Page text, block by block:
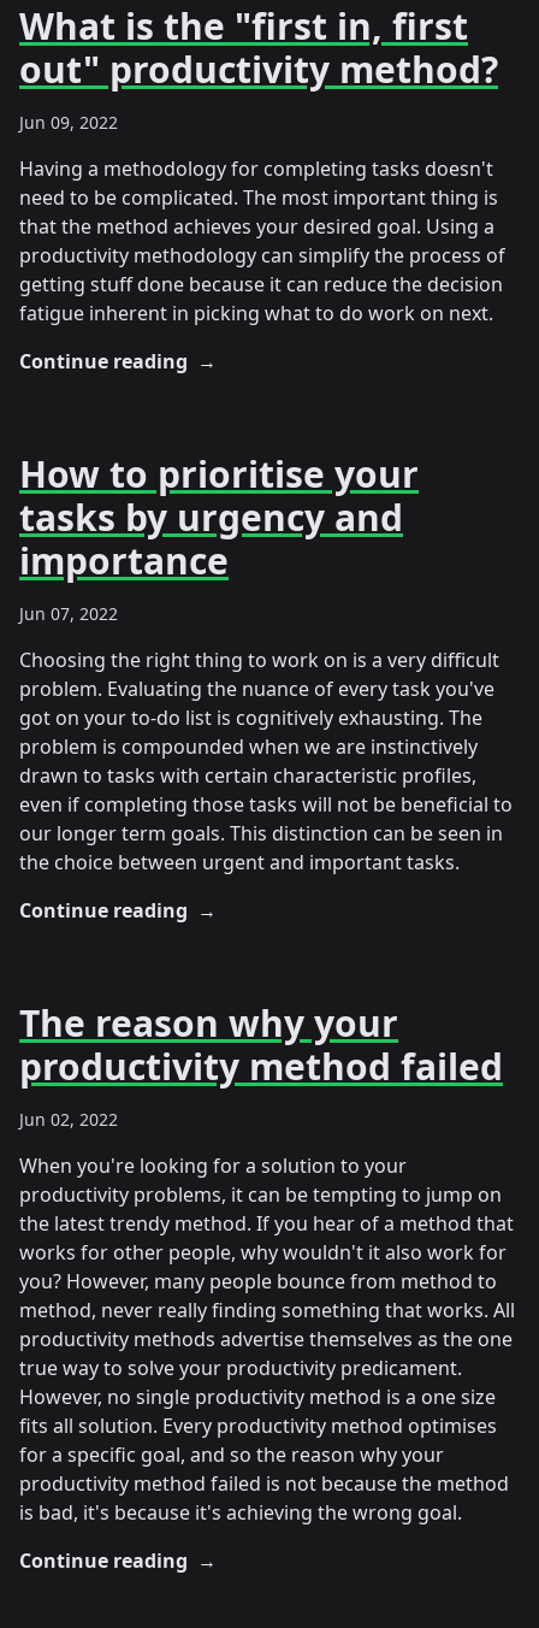
What is the "first in, first
out" productivity method?
Jun 09, 2022
Having a methodology for completing tasks doesn't
need to be complicated. The most important thing is
that the method achieves your desired goal. Using a
productivity methodology can simplify the process of
getting stuff done because it can reduce the decision
fatigue inherent in picking what to do work on next.
Continue reading →
How to prioritise your
tasks by urgency and
importance
Jun 07, 2022
Choosing the right thing to work on is a very difficult
problem. Evaluating the nuance of every task you've
got on your to-do list is cognitively exhausting. The
problem is compounded when we are instinctively
drawn to tasks with certain characteristic profiles,
even if completing those tasks will not be beneficial to
our longer term goals. This distinction can be seen in
the choice between urgent and important tasks.
Continue reading →
The reason why your
productivity method failed
Jun 02, 2022
When you're looking for a solution to your
productivity problems, it can be tempting to jump on
the latest trendy method. If you hear of a method that
works for other people, why wouldn't it also work for
you? However, many people bounce from method to
method, never really finding something that works. All
productivity methods advertise themselves as the one
true way to solve your productivity predicament.
However, no single productivity method is a one size
fits all solution. Every productivity method optimises
for a specific goal, and so the reason why your
productivity method failed is not because the method
is bad, it's because it's achieving the wrong goal.
Continue reading →